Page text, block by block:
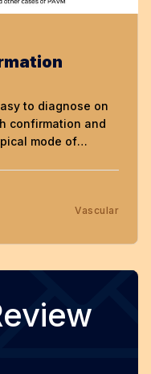
to diagnose on
confirmation and
mode of
Vascular